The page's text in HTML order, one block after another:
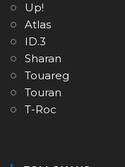
Up!
Atlas
ID.3
Sharan
Touareg
Touran
T-Roc